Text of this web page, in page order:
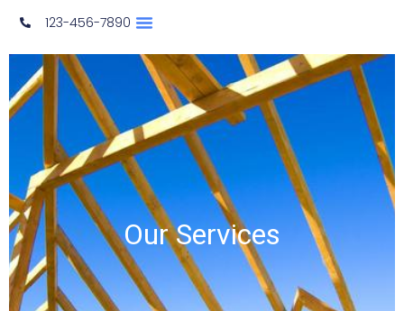
123-456-7890
​Our Services